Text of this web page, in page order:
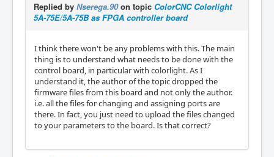
Replied by Nserega.90on topic ColorCNC Colorlight
5A-75E/5A-75B as FPGA controller board
I think there won't be any problems with this. The main
thing is to understand what needs to be done with the
control board, in particular with colorlight. As I
understand it, the author of the topic dropped the
firmware files from this board and not only the author.
i.e. all the files for changing and assigning ports are
there. In fact, you just need to upload the files changed
to your parameters to the board. Is that correct?